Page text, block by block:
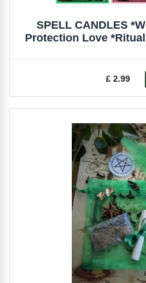
SPELL CANDLES
Protection Love
£ 2.99